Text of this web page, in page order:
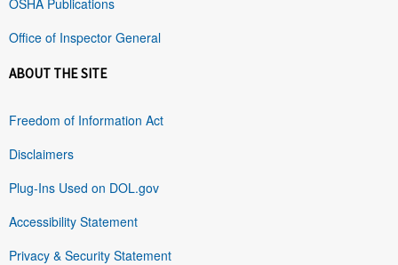
Office of Inspector General
ABOUT THE SITE
Freedom of Information Act
Disclaimers
Plug-Ins Used on DOL.gov
Accessibility Statement
Privacy & Security Statement